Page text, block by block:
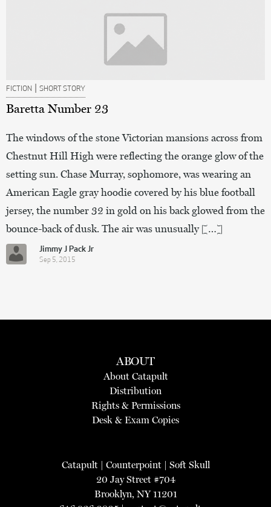
FICTION | SHORT STORY
Baretta Number 23
The windows of the stone Victorian mansions across from
Chestnut Hill High were reflecting the orange glow of the
setting sun. Chase Murray, sophomore, was wearing an
American Eagle gray hoodie covered by his blue football
jersey, the number 32 in gold on his back glowed from the
bounce-back of dusk. The air was unusually […]
Jimmy J Pack Jr
Sep 5, 2015
ABOUT
About Catapult
Distribution
Rights & Permissions
Desk & Exam Copies
Catapult| Counterpoint| Soft Skull
20 Jay Street #704
Brooklyn, NY 11201